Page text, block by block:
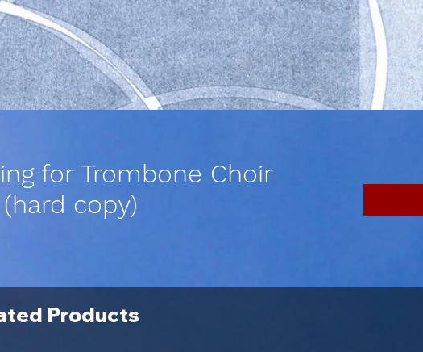
for Trombone Choir
copy)
Products